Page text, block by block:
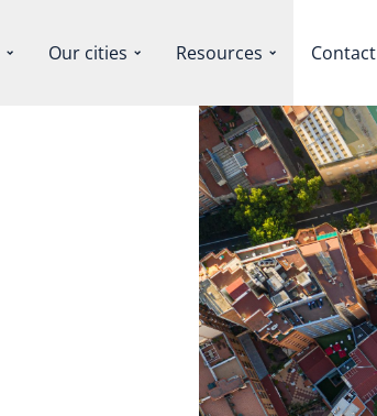
Our cities Resources Contact